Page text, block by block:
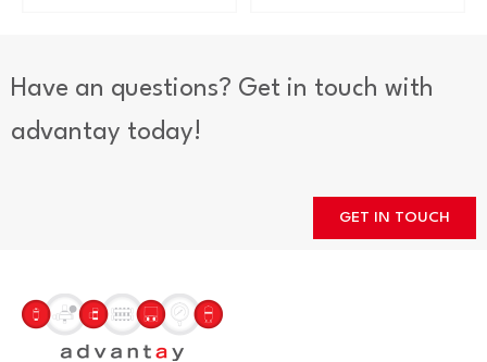
Have an questions? Get in touch with
advantay today!
GET IN TOUCH